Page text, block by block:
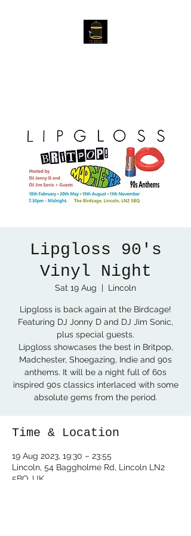
Lipgloss 90's
Vinyl Night
Sat 19 Aug
  |
Lincoln
Lipgloss is back again at the Birdcage!
Featuring DJ Jonny D and DJ Jim Sonic,
plus special guests.
Lipgloss showcases the best in Britpop,
Madchester, Shoegazing, Indie and 90s
anthems. It will be a night full of 60s
inspired 90s classics interlaced with some
absolute gems from the period.
Time & Location
19 Aug 2023, 19:30 – 23:55
Lincoln, 54 Baggholme Rd, Lincoln LN2
5BQ, UK